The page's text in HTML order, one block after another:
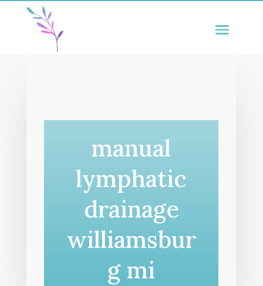
manual
lymphatic
drainage
williamsbur
g mi